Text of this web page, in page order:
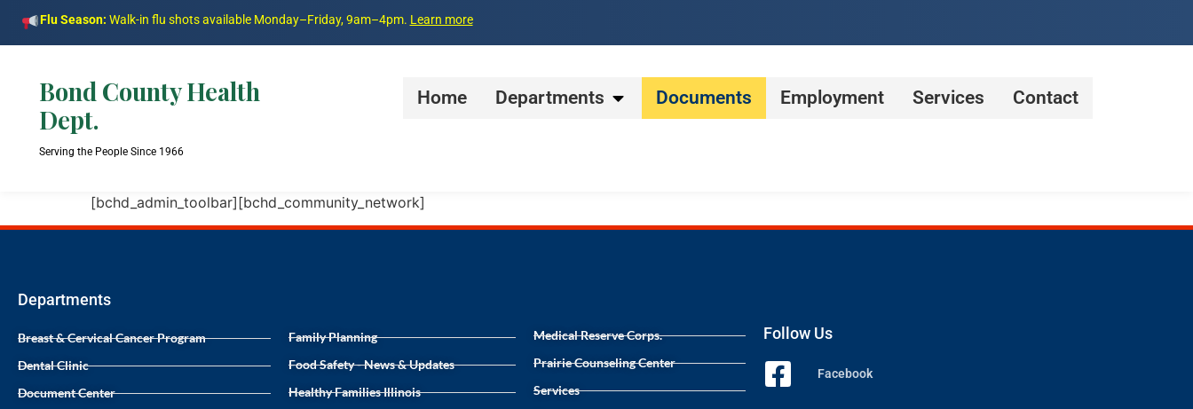
Flu Season: Walk-in flu shots available Monday–Friday, 9am–4pm. Learn more
Bond County Health
Dept.
Serving the People Since 1966
Home Departments Documents Employment Services Contact
[bchd_admin_toolbar][bchd_community_network]
Departments
Breast & Cervical Cancer Program
Dental Clinic
Document Center
Family Planning
Food Safety - News & Updates
Healthy Families Illinois
Medical Reserve Corps.
Prairie Counseling Center
Services
Follow Us
Facebook